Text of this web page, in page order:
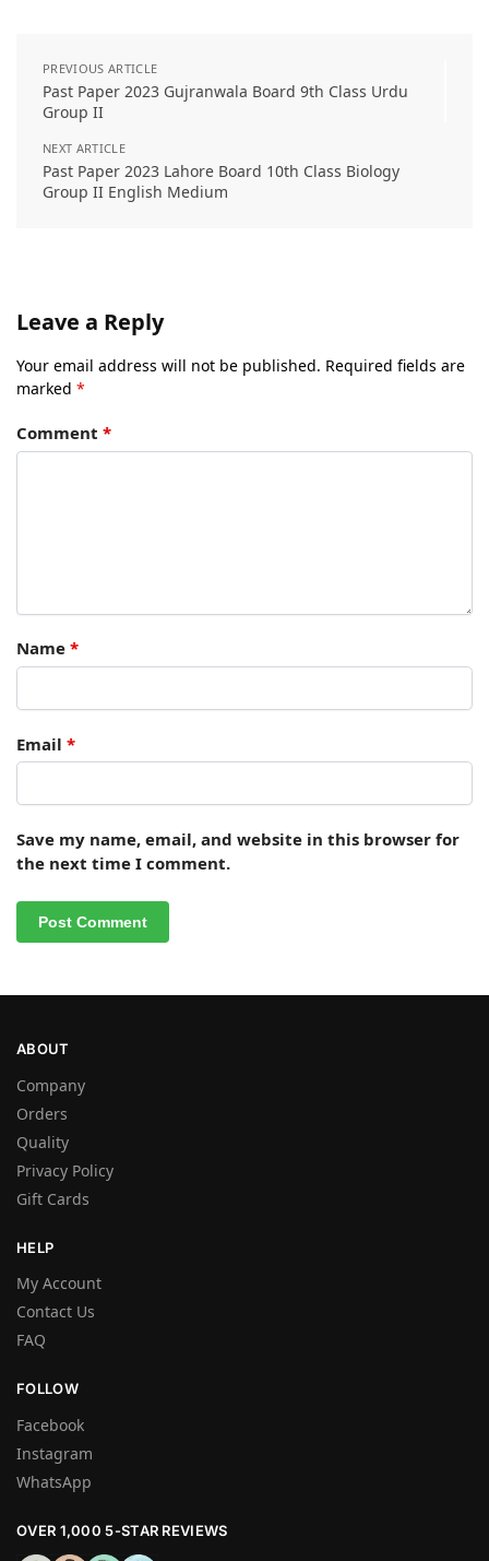
PREVIOUS ARTICLE
Past Paper 2023 Gujranwala Board 9th Class Urdu
Group II
NEXT ARTICLE
Past Paper 2023 Lahore Board 10th Class Biology
Group II English Medium
Leave a Reply
Your email address will not be published. Required fields are
marked *
Comment *
Name *
Email *
Save my name, email, and website in this browser for
the next time I comment.
ABOUT
Company
Orders
Quality
Privacy Policy
Gift Cards
HELP
My Account
Contact Us
FAQ
FOLLOW
Facebook
Instagram
WhatsApp
OVER 1,000 5-STAR REVIEWS